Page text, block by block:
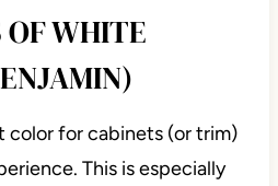
OF WHITE
color for cabinets (or trim)
This is especially